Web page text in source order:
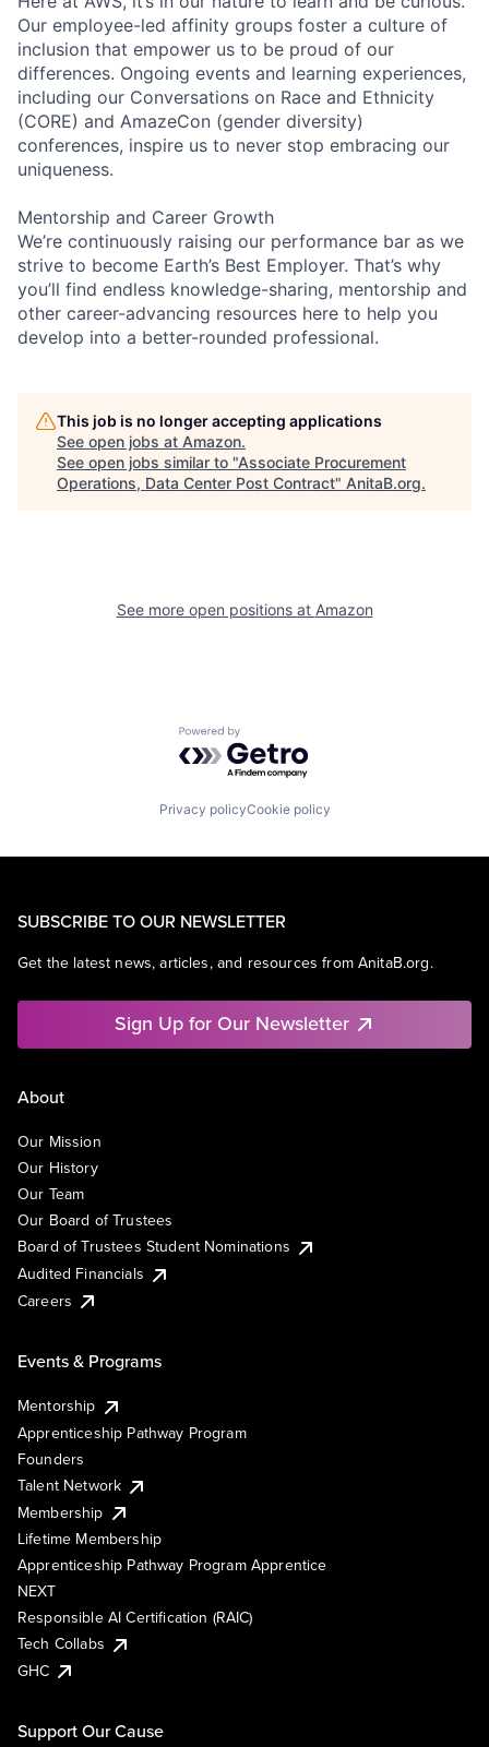
Our employee-led affinity groups foster a culture of
inclusion that empower us to be proud of our
differences. Ongoing events and learning experiences,
including our Conversations on Race and Ethnicity
(CORE) and AmazeCon (gender diversity)
conferences, inspire us to never stop embracing our
uniqueness.
Mentorship and Career Growth
We’re continuously raising our performance bar as we
strive to become Earth’s Best Employer. That’s why
you’ll find endless knowledge-sharing, mentorship and
other career-advancing resources here to help you
develop into a better-rounded professional.
This job is no longer accepting applications
See open jobs at Amazon.
See open jobs similar to "Associate Procurement
Operations, Data Center Post Contract" AnitaB.org.
See more open positions at Amazon
Powered by Getro.com
Privacy policyCookie policy
SUBSCRIBE TO OUR NEWSLETTER
Get the latest news, articles, and resources from AnitaB.org.
Sign Up for Our Newsletter
About
Our Mission
Our History
Our Team
Our Board of Trustees
Board of Trustees Student Nominations
Audited Financials
Careers
Events & Programs
Mentorship
Apprenticeship Pathway Program
Founders
Talent Network
Membership
Lifetime Membership
Apprenticeship Pathway Program Apprentice
NEXT
Responsible AI Certification (RAIC)
Tech Collabs
GHC
Support Our Cause